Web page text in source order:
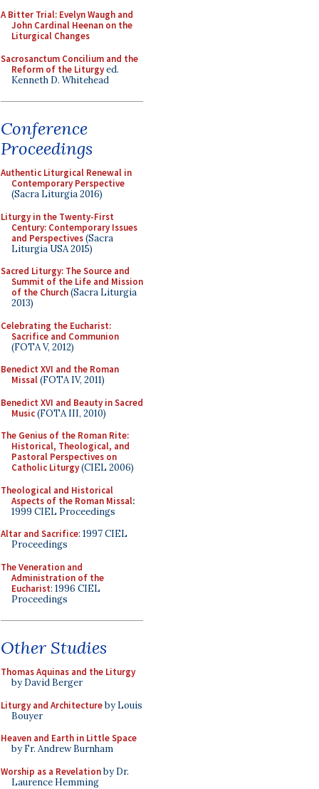
A Bitter Trial: Evelyn Waugh and
John Cardinal Heenan on the
Liturgical Changes
Sacrosanctum Concilium and the
Reform of the Liturgyed.
Kenneth D. Whitehead
Conference
Proceedings
Authentic Liturgical Renewal in
Contemporary Perspective
(Sacra Liturgia 2016)
Liturgy in the Twenty-First
Century: Contemporary Issues
and Perspectives(Sacra
Liturgia USA 2015)
Sacred Liturgy: The Source and
Summit of the Life and Mission
of the Church(Sacra Liturgia
2013)
Celebrating the Eucharist:
Sacrifice and Communion
(FOTA V, 2012)
Benedict XVI and the Roman
Missal(FOTA IV, 2011)
Benedict XVI and Beauty in Sacred
Music(FOTA III, 2010)
The Genius of the Roman Rite:
Historical, Theological, and
Pastoral Perspectives on
Catholic Liturgy(CIEL 2006)
Theological and Historical
Aspects of the Roman Missal:
1999 CIEL Proceedings
Altar and Sacrifice: 1997 CIEL
Proceedings
The Veneration and
Administration of the
Eucharist: 1996 CIEL
Proceedings
Other Studies
Thomas Aquinas and the Liturgy
by David Berger
Liturgy and Architectureby Louis
Bouyer
Heaven and Earth in Little Space
by Fr. Andrew Burnham
Worship as a Revelationby Dr.
Laurence Hemming